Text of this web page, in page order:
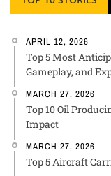
APRIL 12, 2026
Top 5 Most
Gameplay, and
MARCH 27, 2026
Top 10 Oil
Impact
MARCH 27, 2026
Top 5 Aircraft